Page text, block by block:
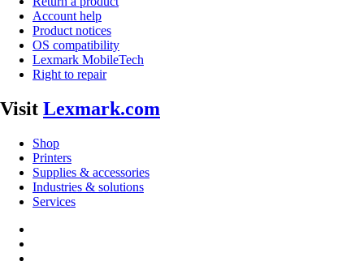
Account help
Product notices
OS compatibility
Lexmark MobileTech
Right to repair
Visit Lexmark.com
Shop
Printers
Supplies & accessories
Industries & solutions
Services